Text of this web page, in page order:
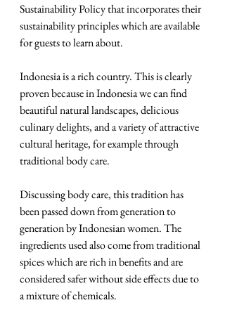
Sustainability Policy that incorporates their
sustainability principles which are available
for guests to learn about.
Indonesia is a rich country. This is clearly
proven because in Indonesia we can find
beautiful natural landscapes, delicious
culinary delights, and a variety of attractive
cultural heritage, for example through
traditional body care.
Discussing body care, this tradition has
been passed down from generation to
generation by Indonesian women. The
ingredients used also come from traditional
spices which are rich in benefits and are
considered safer without side effects due to
a mixture of chemicals.